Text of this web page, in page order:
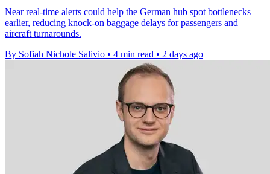
Near real-time alerts could help the German hub spot bottlenecks
earlier, reducing knock-on baggage delays for passengers and
aircraft turnarounds.
By Sofiah Nichole Salivio • 4 min read • 2 days ago